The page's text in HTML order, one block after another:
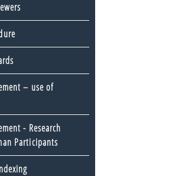
– use of
- Research
Participants